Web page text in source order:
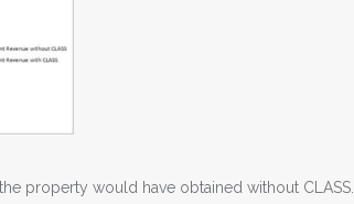
property would have obtained without CLASS.